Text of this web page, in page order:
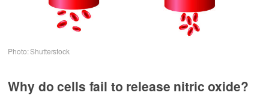
Photo: Shutterstock
Why do cells fail to release nitric oxide?